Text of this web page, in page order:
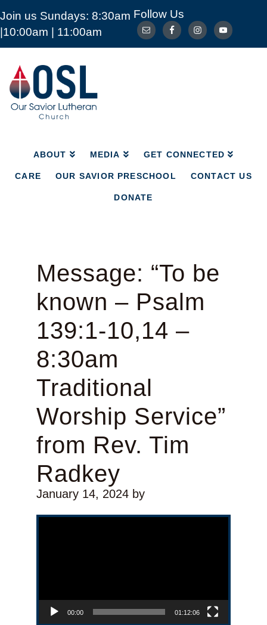
Join us Sundays: 8:30am
|10:00am | 11:00am
Follow Us
Our
Savior
Lutheran
Church
Mckinney
ABOUT MEDIA GET CONNECTED
CARE OUR SAVIOR PRESCHOOL CONTACT US
DONATE
ABOUT MEDIA GET CONNECTED
CARE OUR SAVIOR PRESCHOOL
Message: “To be
known – Psalm
139:1-10,14 –
8:30am
Traditional
Worship Service”
from Rev. Tim
Radkey
January 14, 2024by
Video Player
00:00 01:12:06